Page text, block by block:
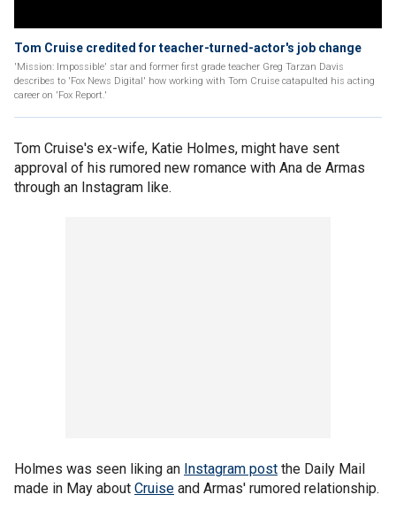
Tom Cruise credited for teacher-turned-actor's job change
'Mission: Impossible' star and former first grade teacher Greg Tarzan Davis
describes to 'Fox News Digital' how working with Tom Cruise catapulted his acting
career on 'Fox Report.'
Tom Cruise's ex-wife, Katie Holmes, might have sent
approval of his rumored new romance with Ana de Armas
through an Instagram like.
Holmes was seen liking an Instagram post the Daily Mail
made in May about Cruise and Armas' rumored relationship.